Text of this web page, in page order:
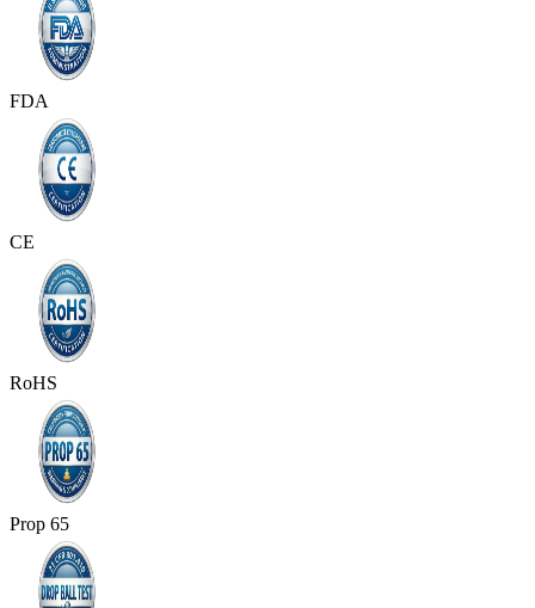
FDA
CE
RoHS
Prop 65